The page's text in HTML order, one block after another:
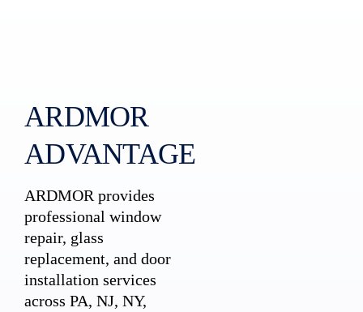
ARDMOR
ADVANTAGE
ARDMOR provides
professional window
repair, glass
replacement, and door
installation services
across PA, NJ, NY,